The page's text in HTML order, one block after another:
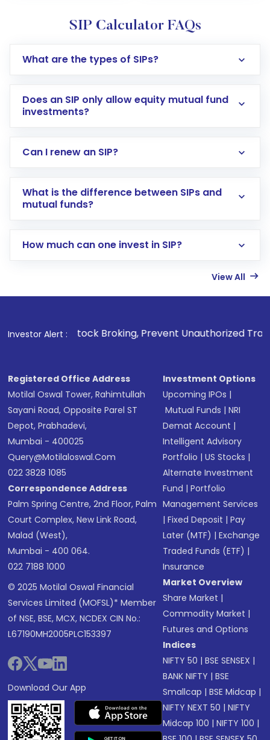
SIP Calculator FAQs
What are the types of SIPs?
Does an SIP only allow equity mutual fund
investments?
Can I renew an SIP?
What is the difference between SIPs and
mutual funds?
How much can one invest in SIP?
View All
Investor Alert :
Broking, Prevent Unauthorized Transactions in
Registered Office Address
Motilal Oswal Tower, Rahimtullah
Sayani Road, Opposite Parel ST
Depot, Prabhadevi,
Mumbai - 400025
Query@motilaloswal.com
022 3828 1085
Correspondence Address
Palm Spring Centre, 2nd Floor, Palm
Court Complex, New Link Road,
Malad (West),
Mumbai - 400 064.
022 7188 1000
© 2025 Motilal Oswal Financial
Services Limited (MOFSL)* Member
of NSE, BSE, MCX, NCDEX CIN No.:
L67190MH2005PLC153397
Download Our App
Investment Options
Upcoming IPOs |
Mutual Funds |NRI
Demat Account |
Intelligent Advisory
Portfolio |US Stocks |
Alternate Investment
Fund |Portfolio
Management Services
|Fixed Deposit |Pay
Later (MTF) |Exchange
Traded Funds (ETF) |
Insurance
Market Overview
Share Market |
Commodity Market |
Futures and Options
Indices
NIFTY 50 |BSE SENSEX |
BANK NIFTY |BSE
Smallcap |BSE Midcap |
NIFTY NEXT 50 |NIFTY
Midcap 100 |NIFTY 100 |